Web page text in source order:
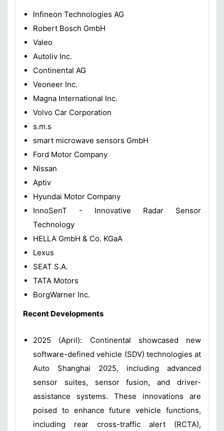
Infineon Technologies AG
Robert Bosch GmbH
Valeo
Autoliv Inc.
Continental AG
Veoneer Inc.
Magna International Inc.
Volvo Car Corporation
s.m.s
smart microwave sensors GmbH
Ford Motor Company
Nissan
Aptiv
Hyundai Motor Company
InnoSenT - Innovative Radar Sensor
Technology
HELLA GmbH & Co. KGaA
Lexus
SEAT S.A.
TATA Motors
BorgWarner Inc.
Recent Developments
2025 (April): Continental showcased new
software-defined vehicle (SDV) technologies at
Auto Shanghai 2025, including advanced
sensor suites, sensor fusion, and driver-
assistance systems. These innovations are
poised to enhance future vehicle functions,
including rear cross-traffic alert (RCTA),